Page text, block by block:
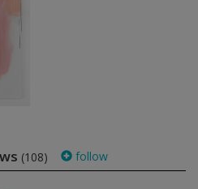
(108) follow